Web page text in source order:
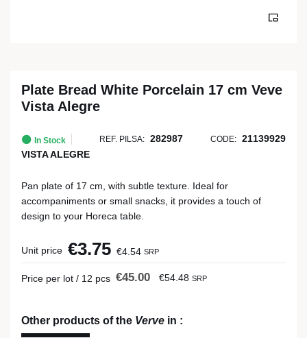
Plate Bread White Porcelain 17 cm Veve
Vista Alegre
In Stock REF. PILSA: 282987 CODE: 21139929
VISTA ALEGRE
Pan plate of 17 cm, with subtle texture. Ideal for
accompaniments or small snacks, it provides a touch of
design to your Horeca table.
Unit price €3.75 €4.54 SRP
Price per lot / 12 pcs €45.00 €54.48 SRP
Other products of the Verve in :